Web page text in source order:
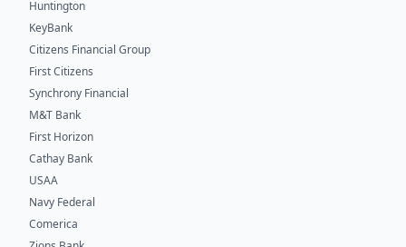
Huntington
KeyBank
Citizens Financial Group
First Citizens
Synchrony Financial
M&T Bank
First Horizon
Cathay Bank
USAA
Navy Federal
Comerica